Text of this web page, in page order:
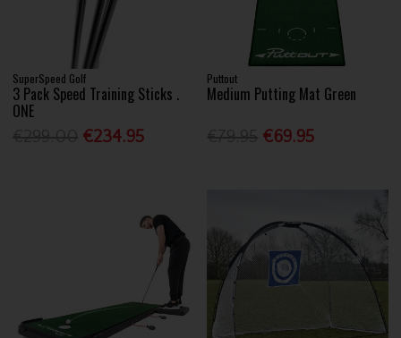
SuperSpeed Golf
3 Pack Speed Training Sticks .
ONE
€234.95
Puttout
Medium Putting Mat Green
€69.95